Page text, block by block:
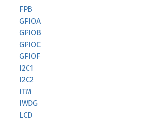
FPB
GPIOA
GPIOB
GPIOC
GPIOF
I2C1
I2C2
ITM
IWDG
LCD